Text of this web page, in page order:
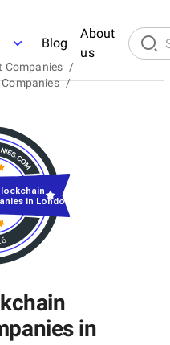
Blog
About
us
Companies /
/
in
in London